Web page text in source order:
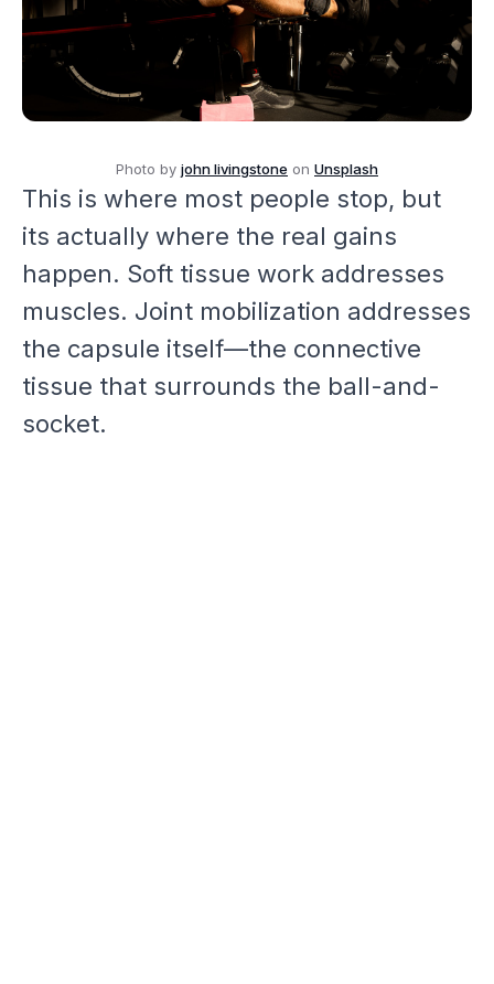
Photo by john livingstone on Unsplash
This is where most people stop, but
its actually where the real gains
happen. Soft tissue work addresses
muscles. Joint mobilization addresses
the capsule itself—the connective
tissue that surrounds the ball-and-
socket.